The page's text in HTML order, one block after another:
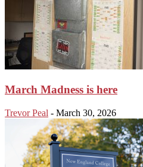
March Madness is here
Trevor Peal - March 30, 2026